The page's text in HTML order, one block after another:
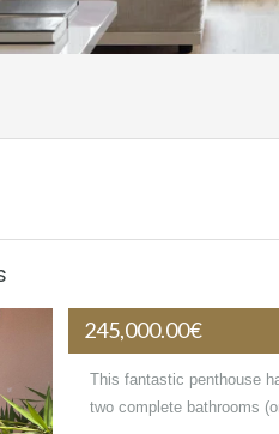
245,000.00€
This fantastic penthouse
two complete bathrooms